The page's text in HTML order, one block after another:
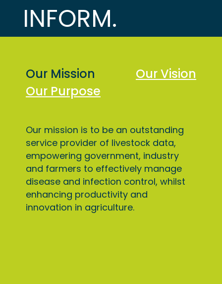
INFORM.
Our Mission
Our Vision
Our Purpose
Our mission is to be an outstanding
service provider of livestock data,
empowering government, industry
and farmers to effectively manage
disease and infection control, whilst
enhancing productivity and
innovation in agriculture.